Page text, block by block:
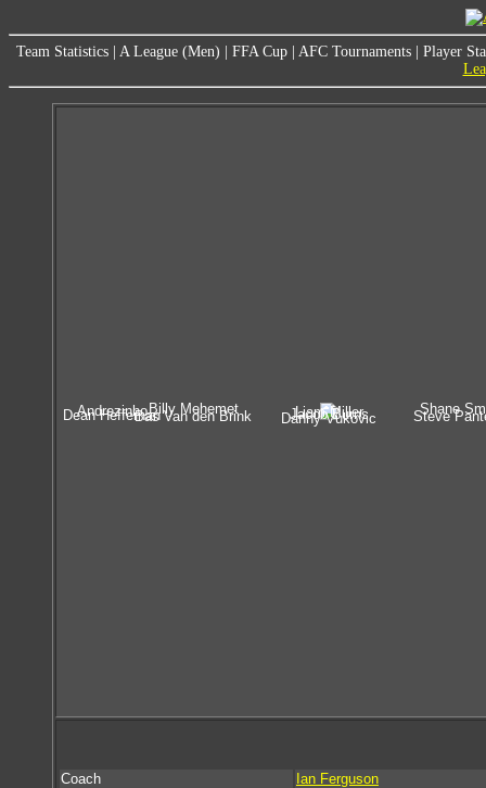
Team Statistics A League (Men) FFA Cup AFC Tournaments
Player
Danny Vukovic
Dean HeffernanBas Van den Brink Steve
Jacob Burns
Andrezinho Liam Miller
Billy Mehemet Shane
Coach
Ian Ferguson